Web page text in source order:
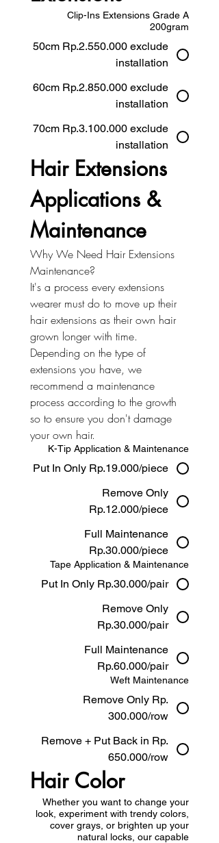
Clip-Ins Extensions Grade A
200gram
50cm Rp.2.550.000 exclude
installation
60cm Rp.2.850.000 exclude
installation
70cm Rp.3.100.000 exclude
installation
Hair Extensions
Applications &
Maintenance
Why We Need Hair Extensions
It's a process every extensions
wearer must do to move up their
hair extensions as their own hair
grown longer with time.
Depending on the type of
extensions you have, we
recommend a maintenance
process according to the growth
so to ensure you don't damage
your own hair.
K-Tip Application & Maintenance
Put In Only Rp.19.000/piece
Remove Only
Rp.12.000/piece
Full Maintenance
Rp.30.000/piece
Tape Application & Maintenance
Put In Only Rp.30.000/pair
Remove Only
Rp.30.000/pair
Full Maintenance
Rp.60.000/pair
Weft Maintenance
Remove Only Rp.
300.000/row
Remove + Put Back in Rp.
650.000/row
Hair Color
Whether you want to change your
look, experiment with trendy colors,
cover grays, or brighten up your
natural locks, our capable